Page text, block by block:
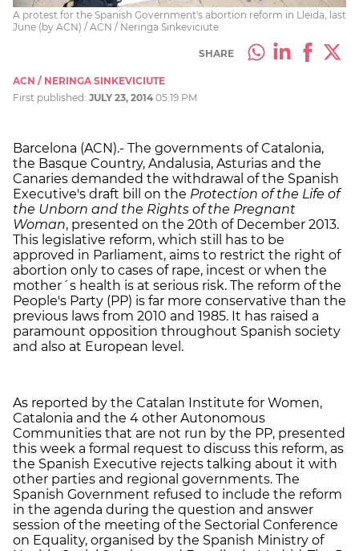
A protest for the Spanish Government's abortion reform in Lleida, last
June (by ACN) / ACN / Neringa Sinkeviciute
SHARE
ACN / NERINGA SINKEVICIUTE
First published: JULY 23, 2014 05:19 PM
Barcelona (ACN).- The governments of Catalonia,
the Basque Country, Andalusia, Asturias and the
Canaries demanded the withdrawal of the Spanish
Executive's draft bill on the Protection of the Life of
the Unborn and the Rights of the Pregnant
Woman, presented on the 20th of December 2013.
This legislative reform, which still has to be
approved in Parliament, aims to restrict the right of
abortion only to cases of rape, incest or when the
mother´s health is at serious risk. The reform of the
People's Party (PP) is far more conservative than the
previous laws from 2010 and 1985. It has raised a
paramount opposition throughout Spanish society
and also at European level.
As reported by the Catalan Institute for Women,
Catalonia and the 4 other Autonomous
Communities that are not run by the PP, presented
this week a formal request to discuss this reform, as
the Spanish Executive rejects talking about it with
other parties and regional governments. The
Spanish Government refused to include the reform
in the agenda during the question and answer
session of the meeting of the Sectorial Conference
on Equality, organised by the Spanish Ministry of